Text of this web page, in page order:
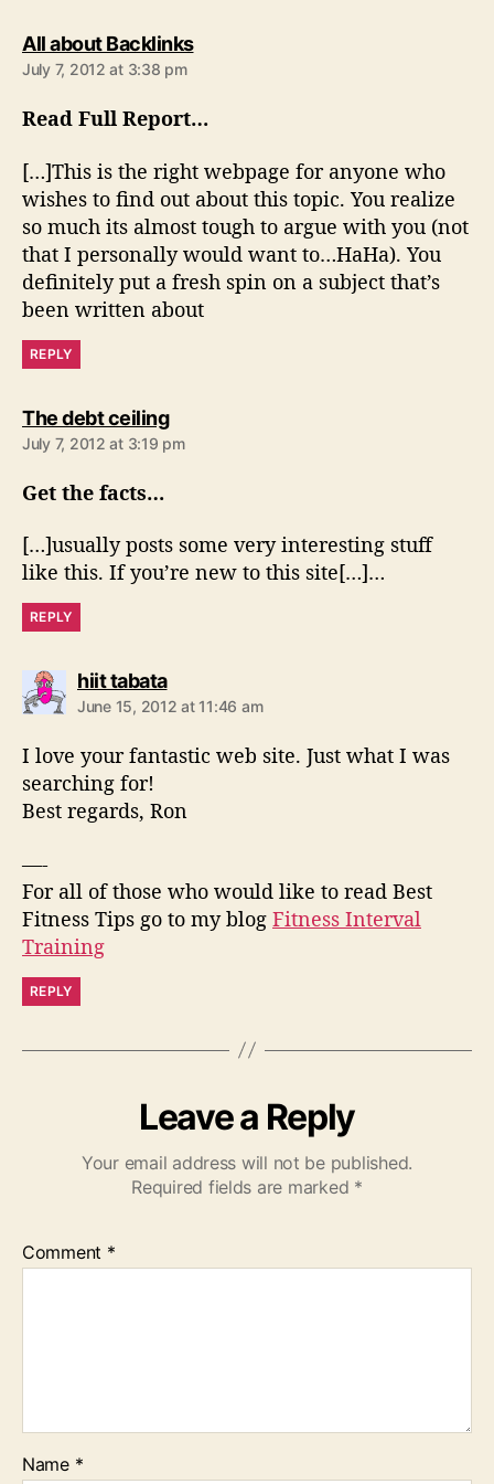
All about Backlinkss
:
July 7, 2012 at 3:38 pm
Read Full Report…
[…]This is the right webpage for anyone who
wishes to find out about this topic. You realize
so much its almost tough to argue with you (not
that I personally would want to…HaHa). You
definitely put a fresh spin on a subject that’s
been written about
REPLY
The debt ceilings
a
July 7, 2012 at 3:19 pm
Get the facts…
[…]usually posts some very interesting stuff
like this. If you’re new to this site[…]…
REPLY
hiit tabatas
a
:
June 15, 2012 at 11:46 am
I love your fantastic web site. Just what I was
searching for!
Best regards, Ron
—-
For all of those who would like to read Best
Fitness Tips go to my blog Fitness Interval
Training
REPLY
Leave a Reply
Your email address will not be published.
Required fields are marked *
Comment *
Name *